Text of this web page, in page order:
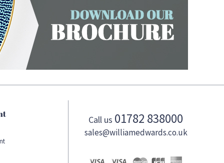
Call us 01782 838000
sales@williamedwards.co.uk